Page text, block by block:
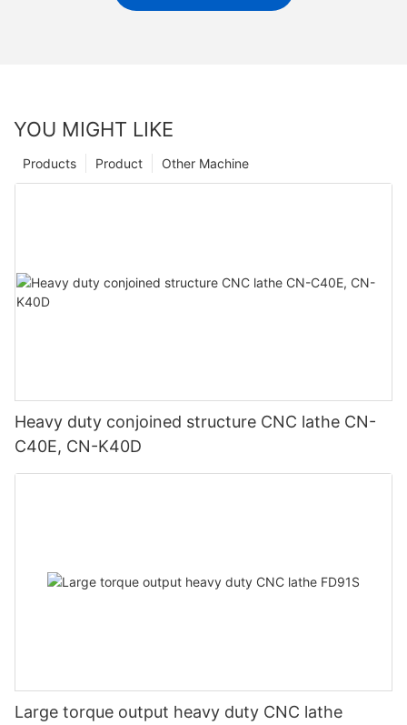
YOU MIGHT LIKE
Other Machine
Product
Products
Heavy duty conjoined structure CNC lathe CN-
C40E, CN-K40D
Large torque output heavy duty CNC lathe